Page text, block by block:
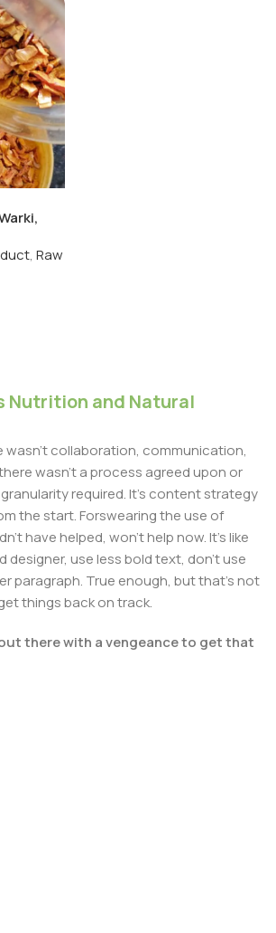
, Raw
Nutrition and Natural
wasn't collaboration, communication,
wasn't a process agreed upon or
required. It's content strategy
the start. Forswearing the use of
have helped, won't help now. It's like
designer, use less bold text, don't use
paragraph. True enough, but that's not
things back on track.
there with a vengeance to get that